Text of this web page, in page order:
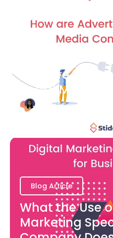
How are
Social Media
Bianca Eslampour
Blog Article
What the Use
Marketing